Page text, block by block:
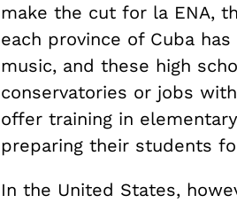
make the cut for la ENA,
each province of Cuba
music, and these high
conservatories or jobs
offer training in
preparing their students
In the United States,